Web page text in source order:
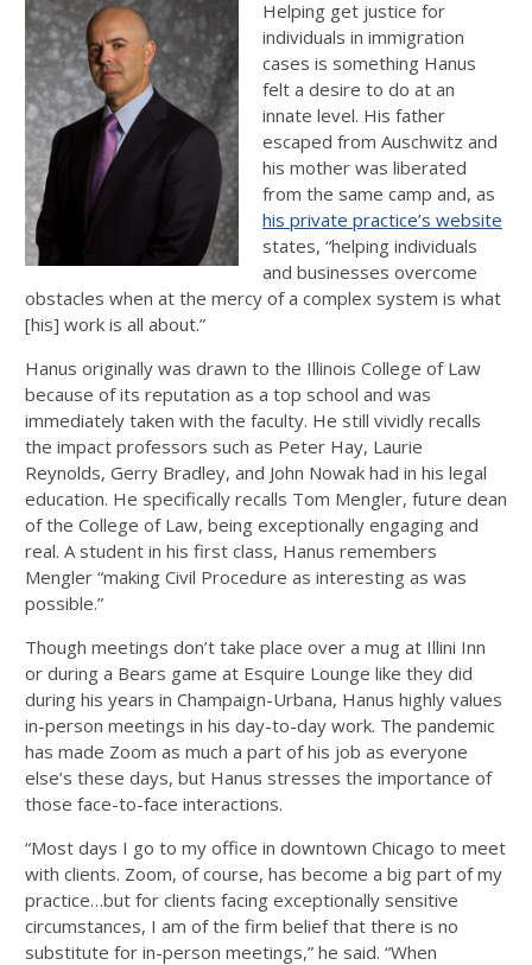
Helping get justice for
individuals in immigration
cases is something Hanus
felt a desire to do at an
innate level. His father
escaped from Auschwitz and
his mother was liberated
from the same camp and, as
his private practice’s website
states, “helping individuals
and businesses overcome
obstacles when at the mercy of a complex system is what
[his] work is all about.”
Hanus originally was drawn to the Illinois College of Law
because of its reputation as a top school and was
immediately taken with the faculty. He still vividly recalls
the impact professors such as Peter Hay, Laurie
Reynolds, Gerry Bradley, and John Nowak had in his legal
education. He specifically recalls Tom Mengler, future dean
of the College of Law, being exceptionally engaging and
real. A student in his first class, Hanus remembers
Mengler “making Civil Procedure as interesting as was
possible.”
Though meetings don’t take place over a mug at Illini Inn
or during a Bears game at Esquire Lounge like they did
during his years in Champaign-Urbana, Hanus highly values
in-person meetings in his day-to-day work. The pandemic
has made Zoom as much a part of his job as everyone
else’s these days, but Hanus stresses the importance of
those face-to-face interactions.
“Most days I go to my office in downtown Chicago to meet
with clients. Zoom, of course, has become a big part of my
practice…but for clients facing exceptionally sensitive
circumstances, I am of the firm belief that there is no
substitute for in-person meetings,” he said. “When